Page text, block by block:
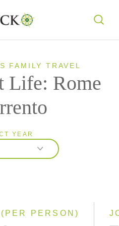
FAMILY TRAVEL
Life: Rome
YEAR
PERSON)